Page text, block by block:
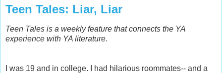
Teen Tales: Liar, Liar
Teen Tales is a weekly feature that connects the YA
experience with YA literature.
I was 19 and in college. I had hilarious roommates-- and a